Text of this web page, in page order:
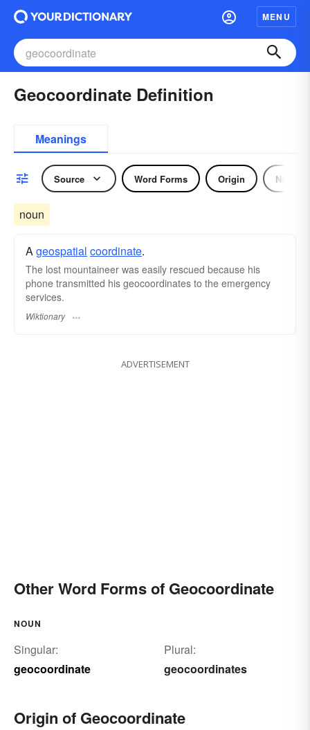
MENU
Geocoordinate Definition
Meanings
Source Word Forms Origin Noun
noun
Ageospatial coordinate.
The lost mountaineer was easily rescued because his
phone transmitted his geocoordinates to the emergency
services.
Wiktionary
ADVERTISEMENT
Other Word Forms of Geocoordinate
NOUN
Singular:
geocoordinate
Plural:
geocoordinates
Origin of Geocoordinate